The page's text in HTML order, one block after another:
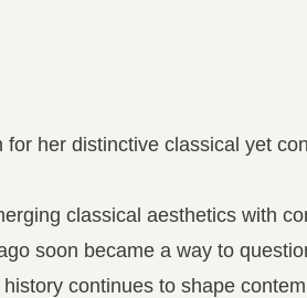
her distinctive classical yet
classical aesthetics with
soon became a way to
continues to shape